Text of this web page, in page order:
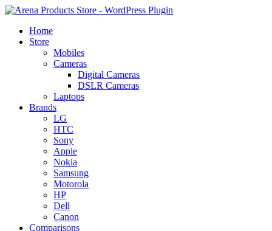
Home
Store
Mobiles
Cameras
Digital Cameras
DSLR Cameras
Laptops
Brands
LG
HTC
Sony
Apple
Nokia
Samsung
Motorola
HP
Dell
Canon
Comparisons